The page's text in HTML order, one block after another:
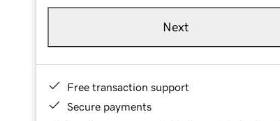
Next
Free transaction support
Secure payments